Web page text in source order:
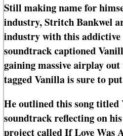
Still making name for
industry, Stritch Bankwel
industry with this addictive
soundtrack captioned
gaining massive airplay
tagged Vanilla is sure to
He outlined this song
soundtrack reflecting on
project called If Love Was